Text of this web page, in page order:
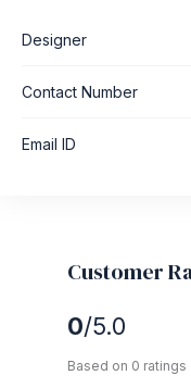
Designer
Contact Number
Email ID
Customer
0/5.0
Based on 0 ratings